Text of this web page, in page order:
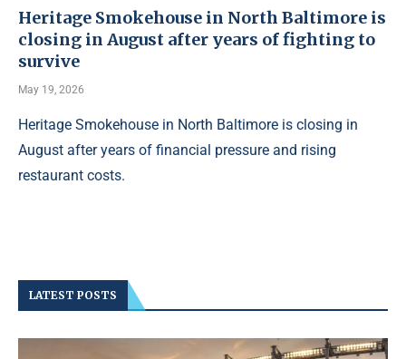
Heritage Smokehouse in North Baltimore is
closing in August after years of fighting to
survive
May 19, 2026
Heritage Smokehouse in North Baltimore is closing in
August after years of financial pressure and rising
restaurant costs.
LATEST POSTS